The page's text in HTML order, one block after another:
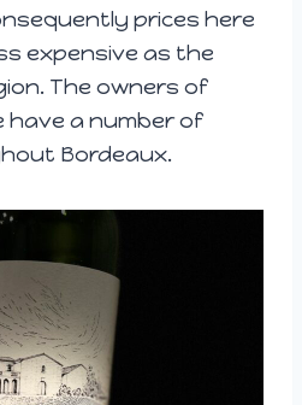
prices here
expensive as the
The owners of
have a number of
Bordeaux.